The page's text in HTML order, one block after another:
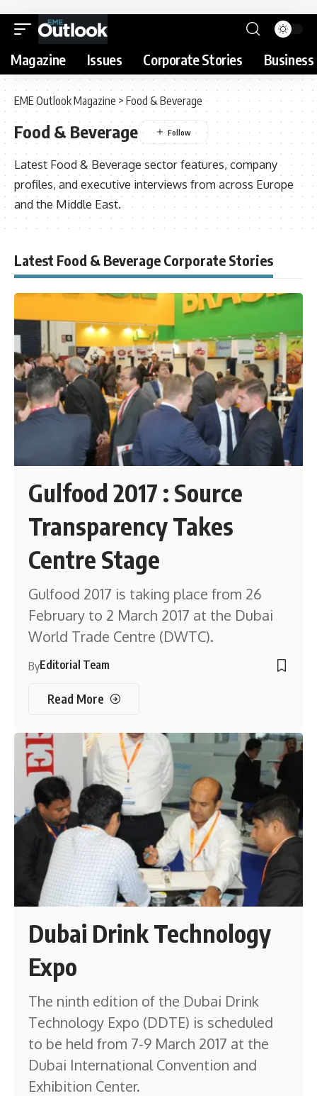
Magazine Issues Corporate Stories
EME Outlook Magazine > Food & Beverage
Food & Beverage
Latest Food & Beverage sector features, company
profiles, and executive interviews from across Europe
and the Middle East.
Latest Food & Beverage Corporate Stories
Gulfood 2017 : Source
Transparency Takes
Centre Stage
Gulfood 2017 is taking place from 26
February to 2 March 2017 at the Dubai
World Trade Centre (DWTC).
ByEditorial Team
Read More
Dubai Drink Technology
Expo
The ninth edition of the Dubai Drink
Technology Expo (DDTE) is scheduled
to be held from 7-9 March 2017 at the
Dubai International Convention and
Exhibition Center.